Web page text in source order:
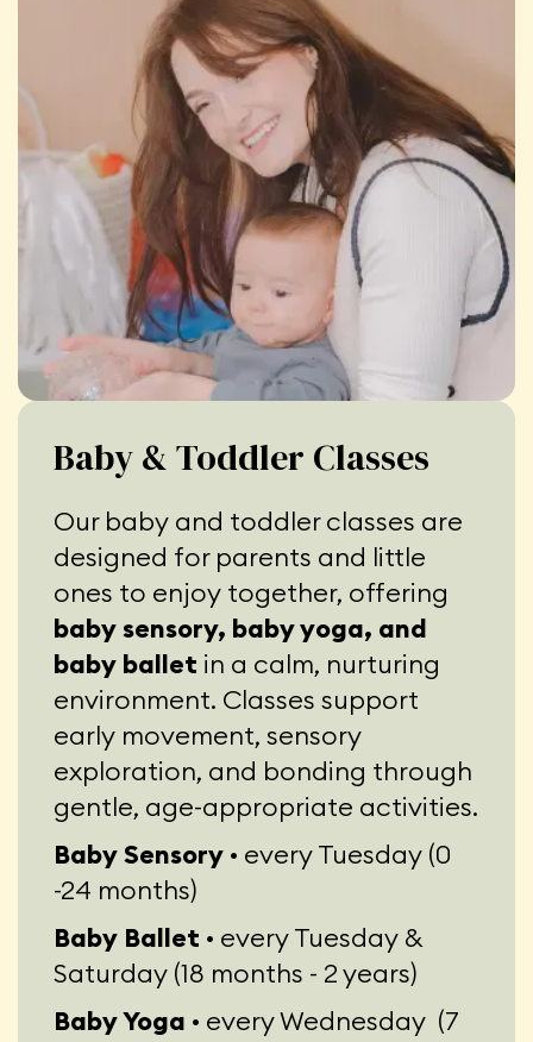
Baby & Toddler Classes
Our baby and toddler classes are
designed for parents and little
ones to enjoy together, offering
baby sensory, baby yoga, and
baby ballet in a calm, nurturing
environment. Classes support
early movement, sensory
exploration, and bonding through
gentle, age-appropriate activities.
Baby Sensory · every Tuesday (0
-24 months)
Baby Ballet · every Tuesday &
Saturday (18 months - 2 years)
Baby Yoga · every Wednesday (7